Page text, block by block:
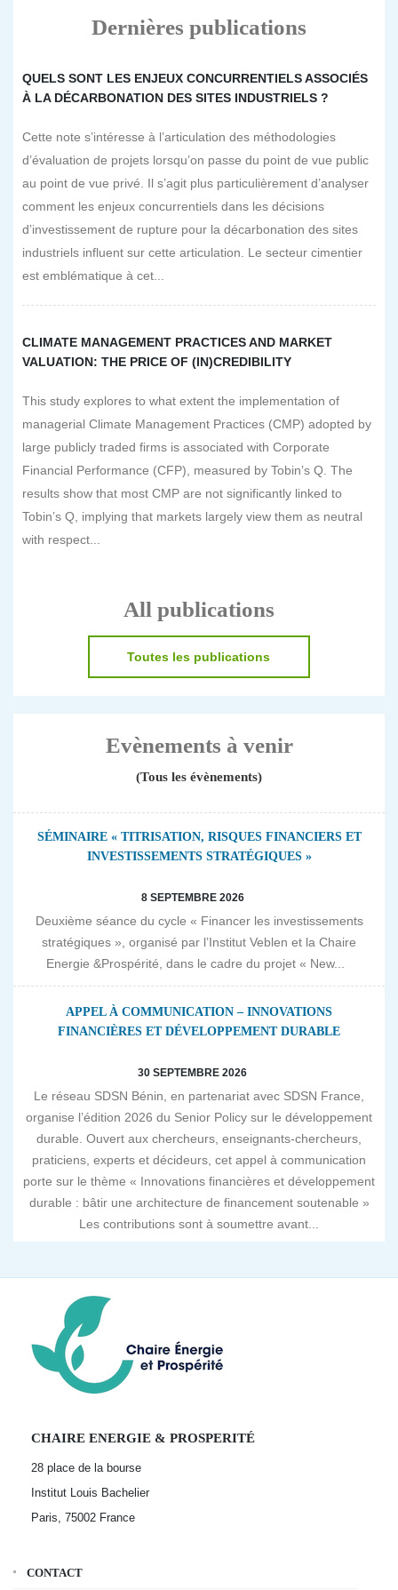
Dernières publications
QUELS SONT LES ENJEUX CONCURRENTIELS ASSOCIÉS
À LA DÉCARBONATION DES SITES INDUSTRIELS ?
Cette note s’intéresse à l’articulation des méthodologies
d’évaluation de projets lorsqu’on passe du point de vue public
au point de vue privé. Il s’agit plus particulièrement d’analyser
comment les enjeux concurrentiels dans les décisions
d’investissement de rupture pour la décarbonation des sites
industriels influent sur cette articulation. Le secteur cimentier
est emblématique à cet...
CLIMATE MANAGEMENT PRACTICES AND MARKET
VALUATION: THE PRICE OF (IN)CREDIBILITY
This study explores to what extent the implementation of
managerial Climate Management Practices (CMP) adopted by
large publicly traded firms is associated with Corporate
Financial Performance (CFP), measured by Tobin’s Q. The
results show that most CMP are not significantly linked to
Tobin’s Q, implying that markets largely view them as neutral
with respect...
All publications
Toutes les publications
Evènements à venir
(Tous les évènements)
SÉMINAIRE « TITRISATION, RISQUES FINANCIERS ET
INVESTISSEMENTS STRATÉGIQUES »
8 SEPTEMBRE 2026
Deuxième séance du cycle « Financer les investissements
stratégiques », organisé par l’Institut Veblen et la Chaire
Energie &Prospérité, dans le cadre du projet « New...
APPEL À COMMUNICATION – INNOVATIONS
FINANCIÈRES ET DÉVELOPPEMENT DURABLE
30 SEPTEMBRE 2026
Le réseau SDSN Bénin, en partenariat avec SDSN France,
organise l’édition 2026 du Senior Policy sur le développement
durable. Ouvert aux chercheurs, enseignants-chercheurs,
praticiens, experts et décideurs, cet appel à communication
porte sur le thème « Innovations financières et développement
durable : bâtir une architecture de financement soutenable »
Les contributions sont à soumettre avant...
CHAIRE ENERGIE & PROSPERITÉ
28 place de la bourse
Institut Louis Bachelier
Paris, 75002 France
CONTACT